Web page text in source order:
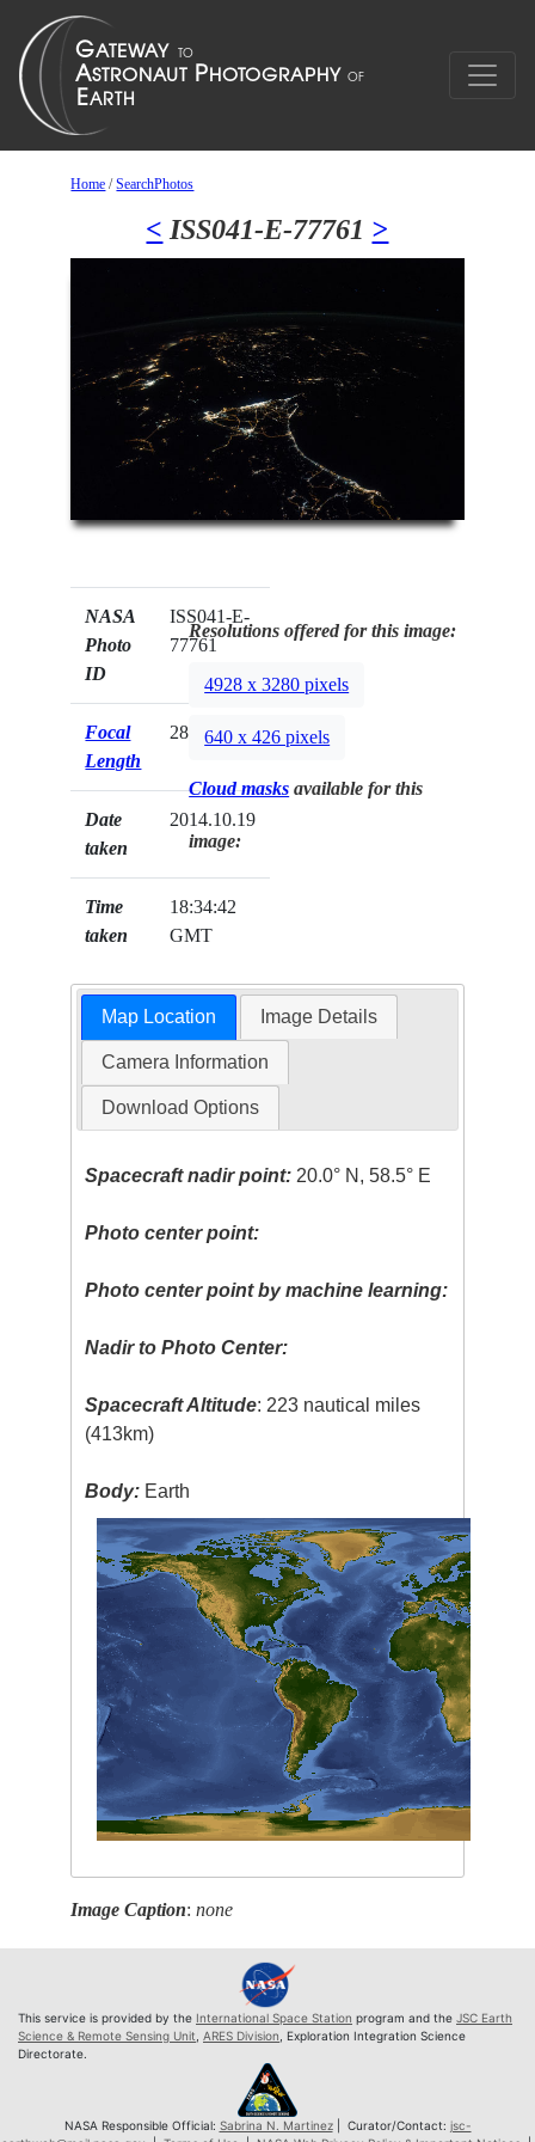
Home /SearchPhotos
< ISS041-E-77761 >
NASA
Photo
ID
ISS041-E-
77761
Focal
Length
28mm
Date
taken
2014.10.19
Time
taken
18:34:42
GMT
Resolutions offered for this image:
4928 x 3280 pixels
640 x 426 pixels
Cloud masks available for this
image:
Map Location Image Details
Camera Information
Download Options
Spacecraft nadir point: 20.0° N, 58.5° E
Photo center point:
Photo center point by machine learning:
Nadir to Photo Center:
Spacecraft Altitude: 223 nautical miles
(413km)
Body: Earth
Image Caption:none
This service is provided by the International Space Station program and the JSC Earth
Science & Remote Sensing Unit, ARES Division, Exploration Integration Science
Directorate.
NASA Responsible Official: Sabrina N. Martinez| Curator/Contact: jsc-